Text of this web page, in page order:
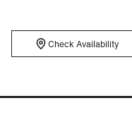
Check Availability